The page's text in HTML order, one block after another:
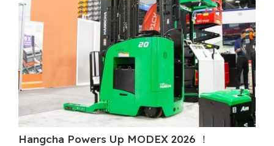
Hangcha Powers Up MODEX 2026 ！